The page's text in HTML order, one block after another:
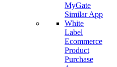
MyGate
Similar App
White
Label
Ecommerce
Product
Purchase